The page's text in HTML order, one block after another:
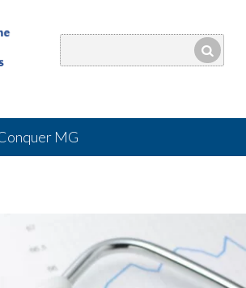
MG